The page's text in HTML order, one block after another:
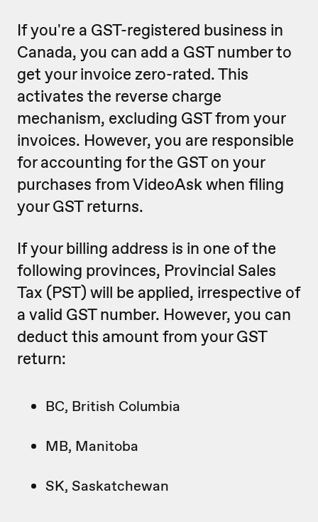
If you're a GST-registered business in
Canada, you can add a GST number to
get your invoice zero-rated. This
activates the reverse charge
mechanism, excluding GST from your
invoices. However, you are responsible
for accounting for the GST on your
purchases from VideoAsk when filing
your GST returns.
If your billing address is in one of the
following provinces, Provincial Sales
Tax (PST) will be applied, irrespective of
a valid GST number. However, you can
deduct this amount from your GST
return:
BC, British Columbia
MB, Manitoba
SK, Saskatchewan